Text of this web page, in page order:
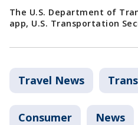
The U.S. Department of
app, U.S. Transportation
Travel News
Consumer News